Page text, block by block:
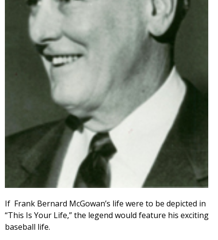
If Frank Bernard McGowan’s life were to be depicted in
“This Is Your Life,” the legend would feature his exciting
baseball life.